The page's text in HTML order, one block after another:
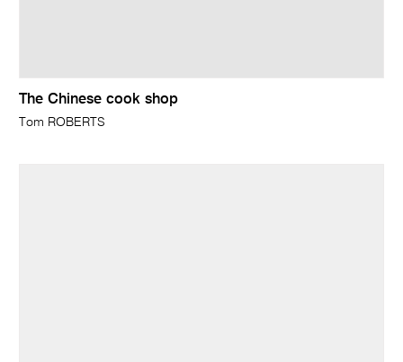
The Chinese cook shop
Tom ROBERTS